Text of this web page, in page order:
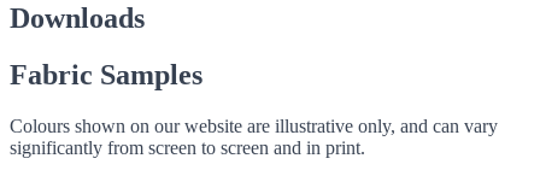
Downloads
Fabric Samples
Colours shown on our website are illustrative only, and can vary
significantly from screen to screen and in print.